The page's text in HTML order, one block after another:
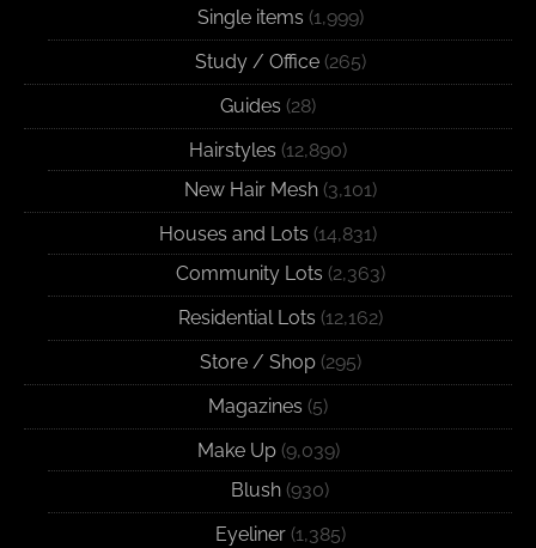
Single items (1,999)
Study / Office(265)
Guides (28)
Hairstyles (12,890)
New Hair Mesh(3,101)
Houses and Lots (14,831)
Community Lots (2,363)
Residential Lots (12,162)
Store / Shop(295)
Magazines (5)
Make Up(9,039)
Blush (930)
Eyeliner(1,385)